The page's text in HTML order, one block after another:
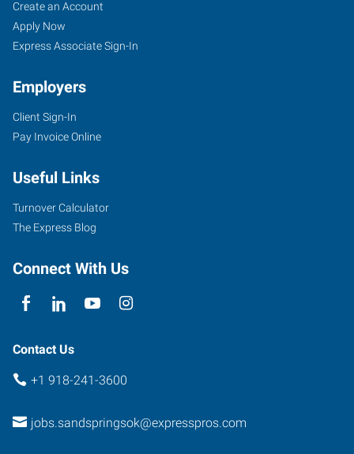
Create an Account
Apply Now
Express Associate Sign-In
Employers
Client Sign-In
Pay Invoice Online
Useful Links
Turnover Calculator
The Express Blog
Connect With Us
Contact Us
+1 918-241-3600
jobs.sandspringsok@expresspros.com